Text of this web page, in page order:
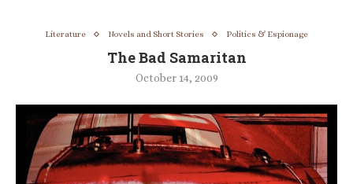
Literature Novels and Short Stories Politics & Espionage
The Bad Samaritan
October 14, 2009